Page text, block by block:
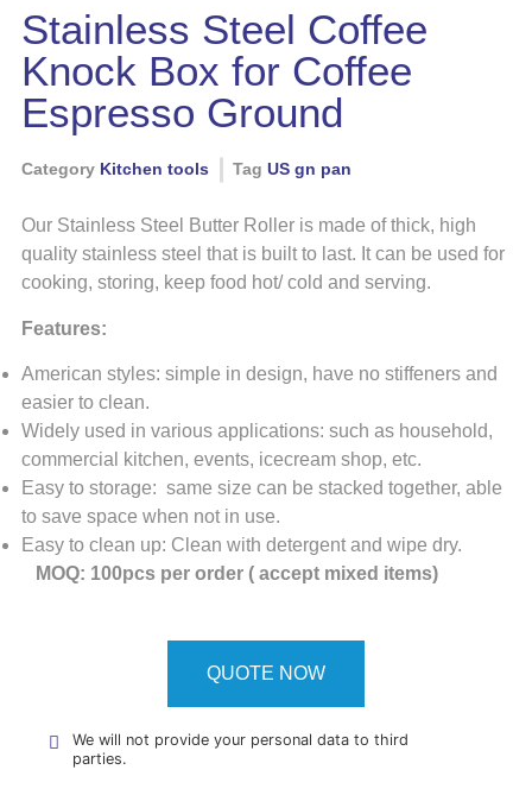
Stainless Steel Coffee
Knock Box for Coffee
Espresso Ground
Category Kitchen tools Tag US gn pan
Our Stainless Steel Butter Roller is made of thick, high
quality stainless steel that is built to last. It can be used for
cooking, storing, keep food hot/ cold and serving.
Features:
American styles: simple in design, have no stiffeners and
easier to clean.
Widely used in various applications: such as household,
commercial kitchen, events, icecream shop, etc.
Easy to storage: same size can be stacked together, able
to save space when not in use.
Easy to clean up: Clean with detergent and wipe dry.
MOQ: 100pcs per order ( accept mixed items)
QUOTE NOW
We will not provide your personal data to third
parties.